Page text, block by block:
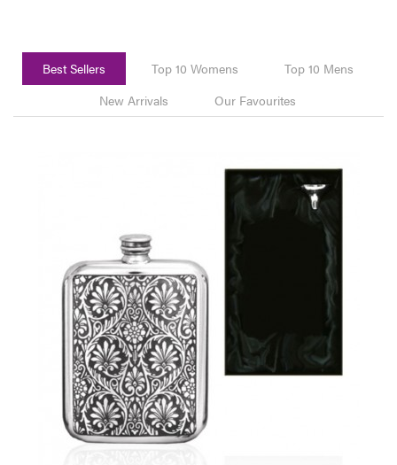
Best Sellers Top 10 Womens
Top 10 Mens
New Arrivals
Our Favourites